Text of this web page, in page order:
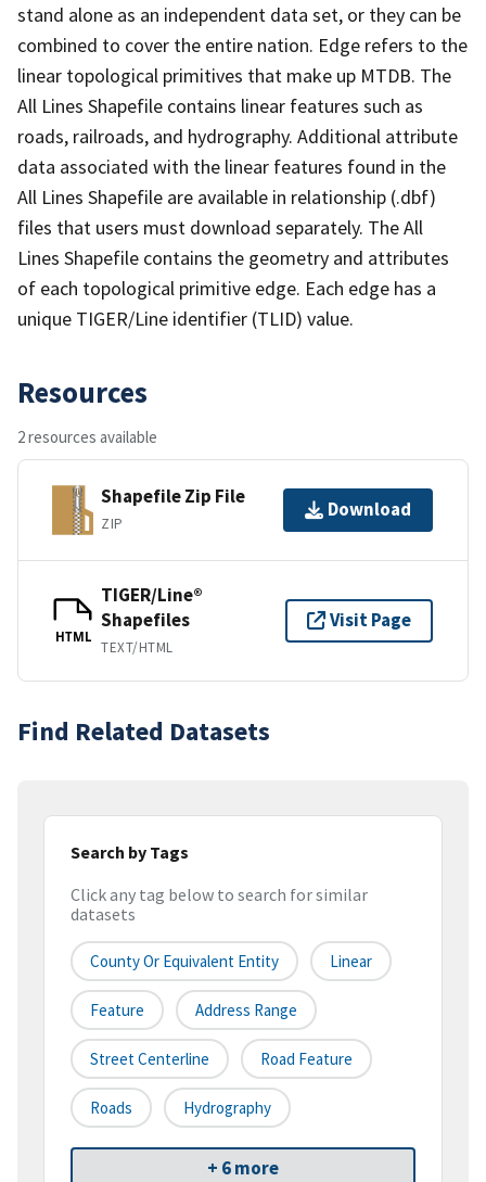
stand alone as an independent data set, or they can be
combined to cover the entire nation. Edge refers to the
linear topological primitives that make up MTDB. The
All Lines Shapefile contains linear features such as
roads, railroads, and hydrography. Additional attribute
data associated with the linear features found in the
All Lines Shapefile are available in relationship (.dbf)
files that users must download separately. The All
Lines Shapefile contains the geometry and attributes
of each topological primitive edge. Each edge has a
unique TIGER/Line identifier (TLID) value.
Resources
2 resources available
Shapefile Zip File
ZIP
Download
HTML
TIGER/Line®
Shapefiles
TEXT/HTML
Visit Page
Find Related Datasets
Search by Tags
Click any tag below to search for similar
datasets
County Or Equivalent Entity Linear
Feature Address Range
Street Centerline Road Feature
Roads Hydrography
+ 6 more